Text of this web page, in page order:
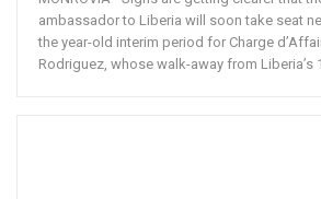
ambassador to Liberia will soon take seat
the year-old interim period for Charge
Rodriguez, whose walk-away from Liberia’s